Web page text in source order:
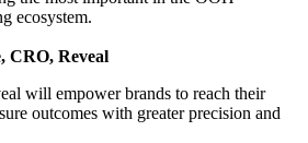
ecosystem.
Reveal
will empower brands to reach their
outcomes with greater precision and